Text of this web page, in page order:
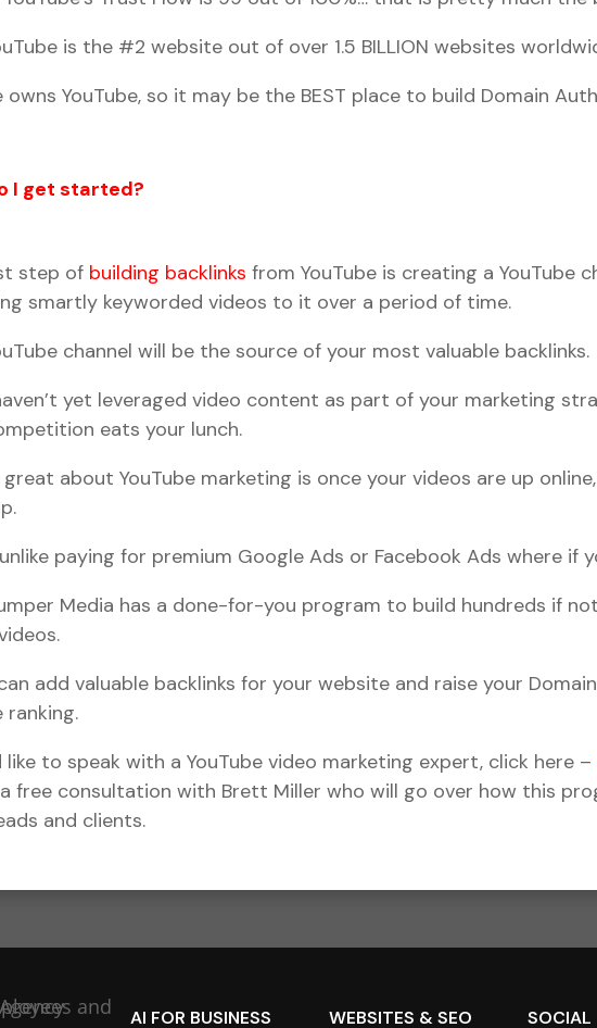
is the #2 website out of over 1.5 BILLION websites
owns YouTube, so it may be the BEST place to build Domain
I get started?
step of building backlinks from YouTube is creating a YouTube
smartly keyworded videos to it over a period of time.
channel will be the source of your most valuable backlinks.
yet leveraged video content as part of your marketing
eats your lunch.
great about YouTube marketing is once your videos are up
paying for premium Google Ads or Facebook Ads where if
Media has a done-for-you program to build hundreds if
add valuable backlinks for your website and raise your
ranking.
like to speak with a YouTube video marketing expert, click here –
free consultation with Brett Miller who will go over how this
and clients.
AI FOR BUSINESS WEBSITES & SEO SOCIAL